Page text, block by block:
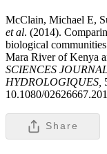
McClain, Michael E,
et al. (2014).
biological
Mara River of Kenya
SCIENCES
HYDROLOGIQUES,
10.1080/
Share